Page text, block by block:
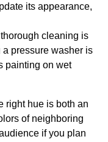
its appearance,
cleaning is
pressure washer is
painting on wet
right hue is both an
of neighboring
if you plan